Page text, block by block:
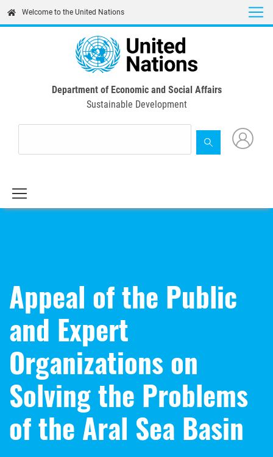
content
Welcome to the United Nations
Department of Economic and Social Affairs
Sustainable Development
Appeal of the Public
and Expert
Organizations on
Solving the Problems
of the Aral Sea Basin